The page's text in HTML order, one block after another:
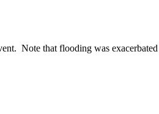
Note that flooding was